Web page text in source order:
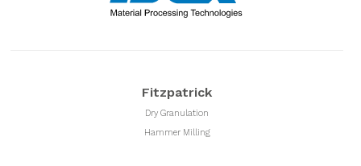
Fitzpatrick
Dry Granulation
Hammer Milling